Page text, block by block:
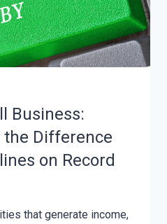
Business:
Difference
on Record
that generate income,